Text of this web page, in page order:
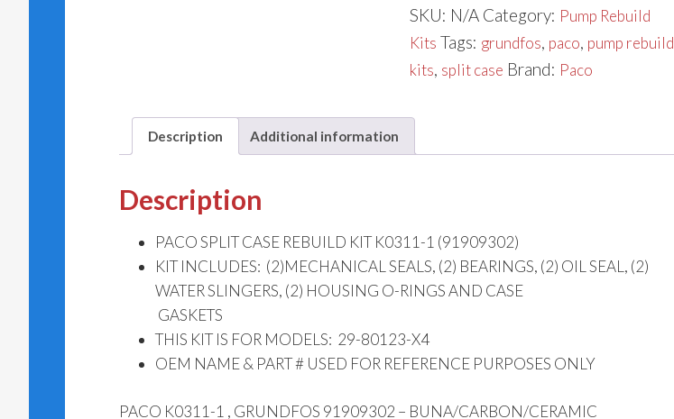
(91909302)
quantity
SKU: N/A Category: Pump Rebuild
Kits Tags: grundfos, paco, pump rebuild
kits, split case Brand: Paco
Description Additional information
Description
PACO SPLIT CASE REBUILD KIT K0311-1 (91909302)
KIT INCLUDES: (2)MECHANICAL SEALS, (2) BEARINGS, (2) OIL SEAL, (2)
WATER SLINGERS, (2) HOUSING O-RINGS AND CASE
GASKETS
THIS KIT IS FOR MODELS: 29-80123-X4
OEM NAME & PART # USED FOR REFERENCE PURPOSES ONLY
PACO K0311-1 , GRUNDFOS 91909302 – BUNA/CARBON/CERAMIC